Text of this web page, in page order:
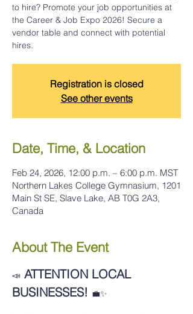
to hire? Promote your job opportunities at
the Career & Job Expo 2026! Secure a
vendor table and connect with potential
hires.
Registration is closed
See other events
Date, Time, & Location
Feb 24, 2026, 12:00 p.m. – 6:00 p.m. MST
Northern Lakes College Gymnasium, 1201
Main St SE, Slave Lake, AB T0G 2A3,
Canada
About The Event
📣 ATTENTION LOCAL
BUSINESSES! 💼✨